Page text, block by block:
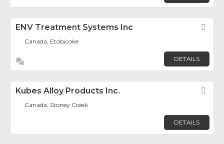
ENV Treatment Systems Inc
Canada, Etobicoke
DETAILS
Kubes Alloy Products Inc.
Canada, Stoney Creek
DETAILS